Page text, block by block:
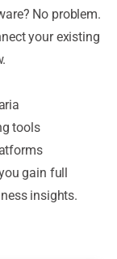
No problem.
your existing
tools
gain full
insights.